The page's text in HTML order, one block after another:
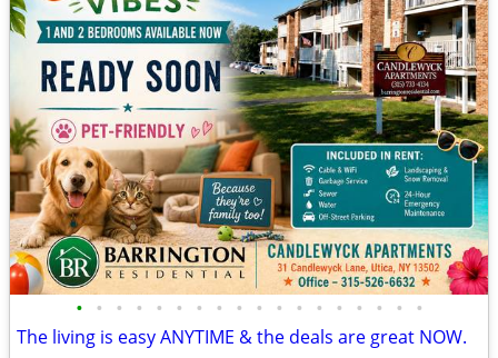
• • • • • • • • • • • • • • • • • •
The living is easy ANYTIME & the deals are great NOW.